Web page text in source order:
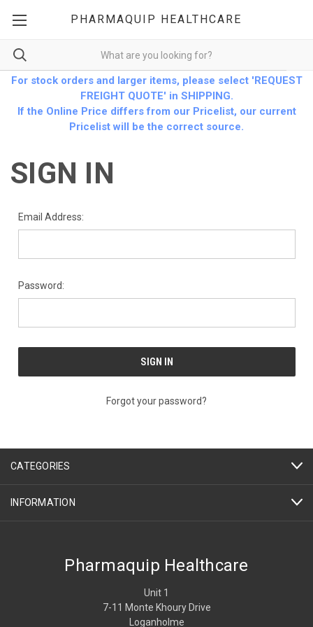
PHARMAQUIP HEALTHCARE
For stock orders and larger items, please select 'REQUEST
FREIGHT QUOTE' in SHIPPING.
If the Online Price differs from our Pricelist, our current
Pricelist will be the correct source.
SIGN IN
Email Address:
Password:
Forgot your password?
CATEGORIES
INFORMATION
Pharmaquip Healthcare
Unit 1
7-11 Monte Khoury Drive
Loganholme